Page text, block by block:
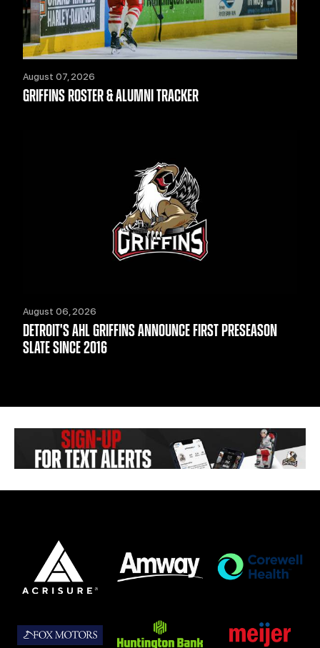
August 07, 2026
GRIFFINS ROSTER & ALUMNI TRACKER
August 06, 2026
DETROIT'S AHL GRIFFINS ANNOUNCE FIRST PRESEASON
SLATE SINCE 2016